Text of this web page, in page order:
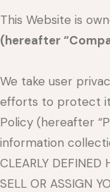
This Website is
(hereafter
We take user
efforts to protect
Policy (hereafter
information
CLEARLY DEFINED
SELL OR ASSIGN